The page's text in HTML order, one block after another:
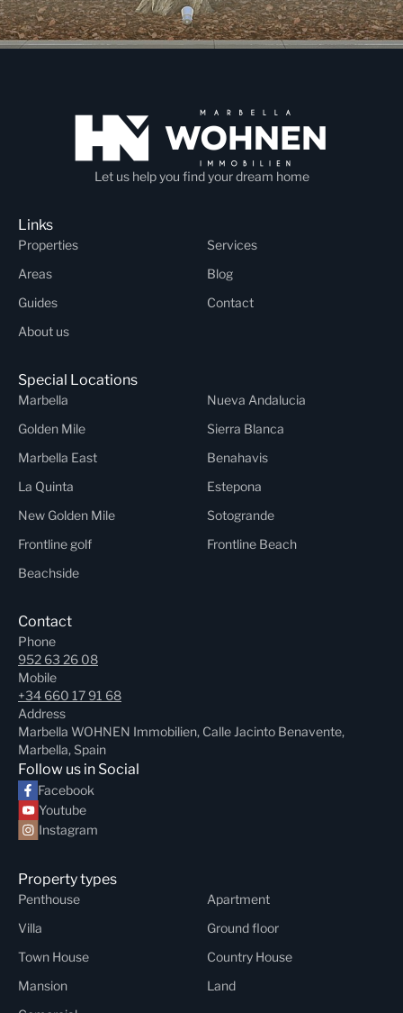
Let us help you find your dream home
Links
Properties
Services
Areas
Blog
Guides
Contact
About us
Special Locations
Marbella
Nueva Andalucia
Golden Mile
Sierra Blanca
Marbella East
Benahavis
La Quinta
Estepona
New Golden Mile
Sotogrande
Frontline golf
Frontline Beach
Beachside
Contact
Phone
952 63 26 08
Mobile
+34 660 17 91 68
Address
Marbella WOHNEN Immobilien, Calle Jacinto Benavente,
Marbella, Spain
Follow us in Social
Facebook
Youtube
Instagram
Property types
Penthouse
Apartment
Villa
Ground floor
Town House
Country House
Mansion
Land